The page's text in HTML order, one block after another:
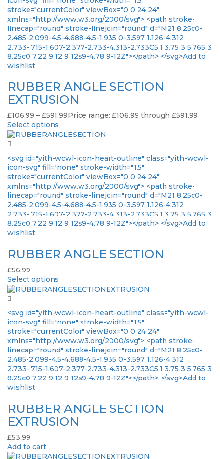
stroke="currentColor" viewBox="0 0 24 24"
xmlns="http://www.w3.org/2000/svg"> <path stroke-
linecap="round" stroke-linejoin="round" d="M21 8.25c0-
2.485-2.099-4.5-4.688-4.5-1.935 0-3.597 1.126-4.312
2.733-.715-1.607-2.377-2.733-4.313-2.733C5.1 3.75 3 5.765 3
8.25c0 7.22 9 12 9 12s9-4.78 9-12Z"></path> </svg>Add to
wishlist
RUBBER ANGLE SECTION
EXTRUSION
£106.99 – £591.99Price range: £106.99 through £591.99
Select options
<svg id="yith-wcwl-icon-heart-outline" class="yith-wcwl-
icon-svg" fill="none" stroke-width="1.5"
stroke="currentColor" viewBox="0 0 24 24"
xmlns="http://www.w3.org/2000/svg"> <path stroke-
linecap="round" stroke-linejoin="round" d="M21 8.25c0-
2.485-2.099-4.5-4.688-4.5-1.935 0-3.597 1.126-4.312
2.733-.715-1.607-2.377-2.733-4.313-2.733C5.1 3.75 3 5.765 3
8.25c0 7.22 9 12 9 12s9-4.78 9-12Z"></path> </svg>Add to
wishlist
RUBBER ANGLE SECTION
£56.99
Select options
<svg id="yith-wcwl-icon-heart-outline" class="yith-wcwl-
icon-svg" fill="none" stroke-width="1.5"
stroke="currentColor" viewBox="0 0 24 24"
xmlns="http://www.w3.org/2000/svg"> <path stroke-
linecap="round" stroke-linejoin="round" d="M21 8.25c0-
2.485-2.099-4.5-4.688-4.5-1.935 0-3.597 1.126-4.312
2.733-.715-1.607-2.377-2.733-4.313-2.733C5.1 3.75 3 5.765 3
8.25c0 7.22 9 12 9 12s9-4.78 9-12Z"></path> </svg>Add to
wishlist
RUBBER ANGLE SECTION
EXTRUSION
£53.99
Add to cart